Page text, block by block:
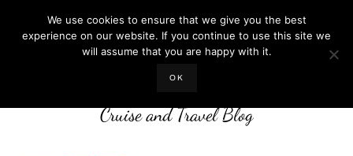
LIFE WELL CRUISED
Cruise and Travel Blog
We use cookies to ensure that we give you the best
experience on our website. If you continue to use this site we
will assume that you are happy with it.
OK